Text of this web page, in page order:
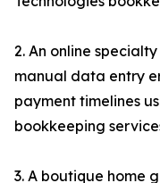
2. An online
manual data entry
payment timelines
bookkeeping
3. A boutique home